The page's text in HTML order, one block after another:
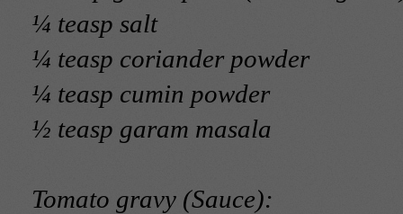
¼ teasp salt
¼ teasp coriander powder
¼ teasp cumin powder
½ teasp garam masala
Tomato gravy (Sauce):